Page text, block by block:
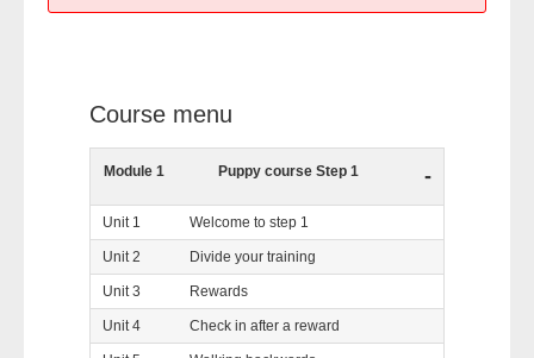
Course menu
Module 1 Puppy course Step 1 -
Unit 1 Welcome to step 1
Unit 2 Divide your training
Unit 3 Rewards
Unit 4 Check in after a reward